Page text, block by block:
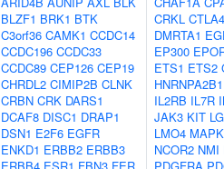
BLZF1 BRK1 BTK
C3orf36 CAMK1 CCDC14
CCDC196 CCDC33
CCDC89 CEP126 CEP19
CHRDL2 CIMIP2B CLNK
CRBN CRK DARS1
DCAF8 DISC1 DRAP1
DSN1 E2F6 EGFR
ENKD1 ERBB2 ERBB3
CRKL CTLA4
DMRTA1
EP300
ETS1 ETS2
HNRNPA2B1
IL2RB IL7R
JAK3 KIT
LMO4
NCOR2 NMI